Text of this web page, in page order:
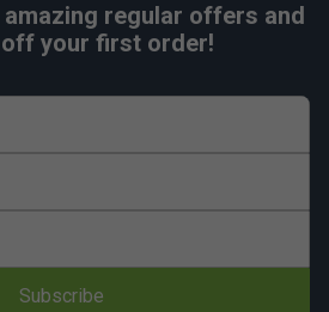
amazing regular offers and
off your first order!
Subscribe